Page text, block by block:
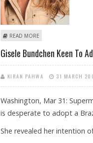
READ MORE
Gisele Bundchen Keen To
KIRAN PAHWA 31 MARCH
Washington, Mar 31:
is desperate to adopt a
She revealed her intention